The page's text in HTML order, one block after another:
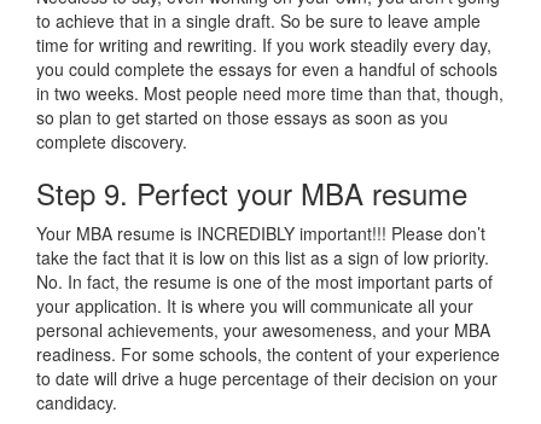
to achieve that in a single draft. So be sure to leave ample
time for writing and rewriting. If you work steadily every day,
you could complete the essays for even a handful of schools
in two weeks. Most people need more time than that, though,
so plan to get started on those essays as soon as you
complete discovery.
Step 9. Perfect your MBA resume
Your MBA resume is INCREDIBLY important!!! Please don’t
take the fact that it is low on this list as a sign of low priority.
No. In fact, the resume is one of the most important parts of
your application. It is where you will communicate all your
personal achievements, your awesomeness, and your MBA
readiness. For some schools, the content of your experience
to date will drive a huge percentage of their decision on your
candidacy.